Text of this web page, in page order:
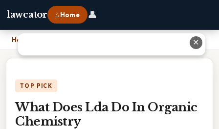
lawcator ⌂ Home 👤
Home
TOP PICK
What Does Lda Do In Organic
Chemistry
✕